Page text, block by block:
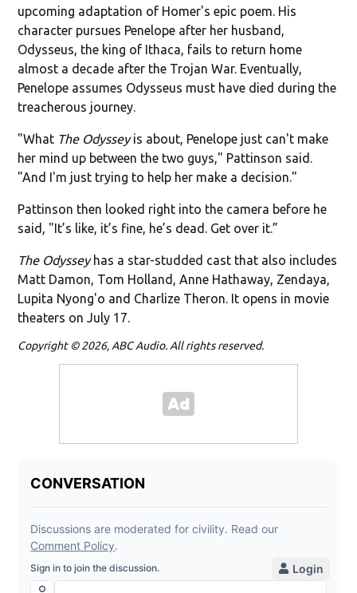
upcoming adaptation of Homer's epic poem. His
character pursues Penelope after her husband,
Odysseus, the king of Ithaca, fails to return home
almost a decade after the Trojan War. Eventually,
Penelope assumes Odysseus must have died during the
treacherous journey.
"What The Odysseyis about, Penelope just can't make
her mind up between the two guys," Pattinson said.
"And I'm just trying to help her make a decision."
Pattinson then looked right into the camera before he
said, "It’s like, it’s fine, he’s dead. Get over it.”
The Odysseyhas a star-studded cast that also includes
Matt Damon, Tom Holland, Anne Hathaway, Zendaya,
Lupita Nyong'o and Charlize Theron. It opens in movie
theaters on July 17.
Copyright © 2026, ABC Audio. All rights reserved.